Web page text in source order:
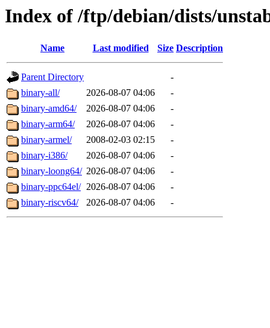
Index of /ftp/debian/dists/
Name Last modified Size Description
Parent Directory
-
binary-all/
2026-08-07 04:06
-
binary-amd64/
2026-08-07 04:06
-
binary-arm64/
2026-08-07 04:06
-
binary-armel/
2008-02-03 02:15
-
binary-i386/
2026-08-07 04:06
-
binary-loong64/ 2026-08-07 04:06
-
binary-ppc64el/ 2026-08-07 04:06
-
binary-riscv64/
2026-08-07 04:06 -